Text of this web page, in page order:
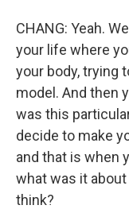
CHANG: Yeah.
your life where
your body, trying
model. And then
was this
decide to make
and that is when
what was it
think?